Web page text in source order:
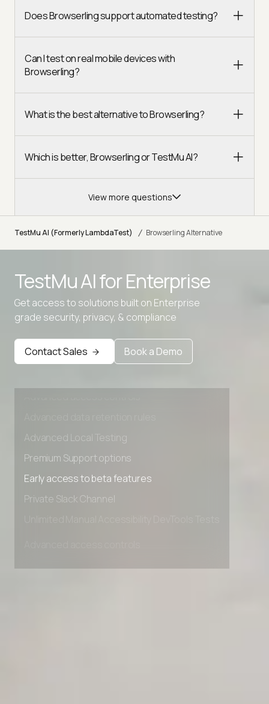
Does Browserling support automated testing?
Can I test on real mobile devices with
Browserling?
What is the best alternative to Browserling?
Which is better, Browserling or TestMu AI?
View more questions
TestMu AI (Formerly LambdaTest) / Browserling Alternative
TestMu AI forEnterprise
Get access to solutions built on Enterprise
grade security, privacy, & compliance
Contact Sales Book a Demo
Advanced data retention rules
Advanced Local Testing
Premium Support options
Early access to beta features
Private Slack Channel
Advanced Local Testing
Premium Support options
Early access to beta features